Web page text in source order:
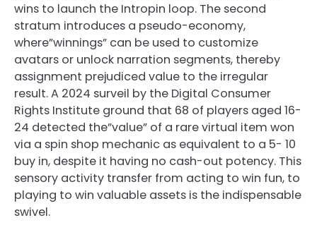
wins to launch the Intropin loop. The second
stratum introduces a pseudo-economy,
where”winnings” can be used to customize
avatars or unlock narration segments, thereby
assignment prejudiced value to the irregular
result. A 2024 surveil by the Digital Consumer
Rights Institute ground that 68 of players aged 16-
24 detected the”value” of a rare virtual item won
via a spin shop mechanic as equivalent to a 5- 10
buy in, despite it having no cash-out potency. This
sensory activity transfer from acting to win fun, to
playing to win valuable assets is the indispensable
swivel.